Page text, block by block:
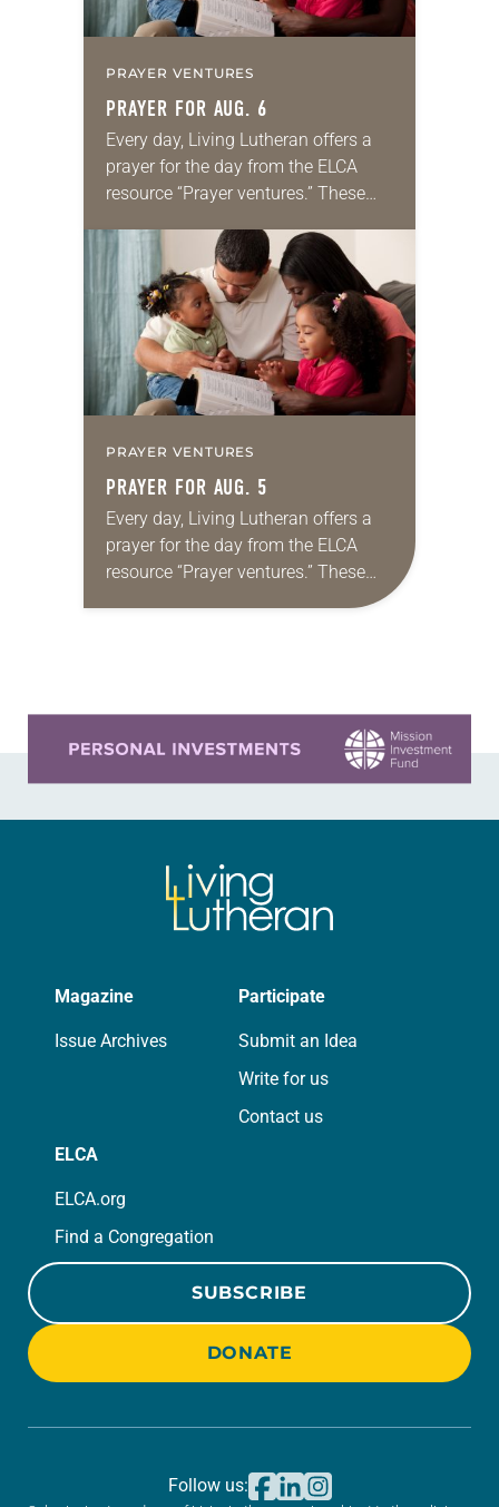
PRAYER VENTURES
PRAYER FOR AUG. 6
Every day, Living Lutheran offers a
prayer for the day from the ELCA
resource “Prayer ventures.” These
for your own prayer life as together
we…
PRAYER VENTURES
PRAYER FOR AUG. 5
Every day, Living Lutheran offers a
prayer for the day from the ELCA
resource “Prayer ventures.” These
daily petitions are offered as a guide
Magazine
Issue Archives
Participate
Submit an Idea
Write for us
Contact us
ELCA
ELCA.org
Find a Congregation
SUBSCRIBE
DONATE
Follow us: